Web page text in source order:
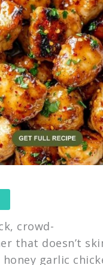
crowd-
that doesn’t
garlic